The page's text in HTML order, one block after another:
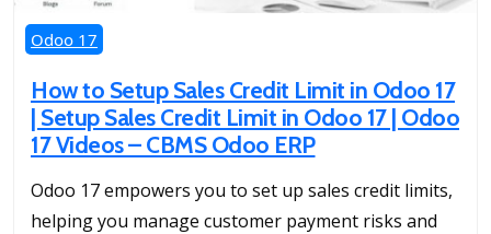
Odoo 17
How to Setup Sales Credit Limit in Odoo 17
| Setup Sales Credit Limit in Odoo 17 | Odoo
17 Videos – CBMS Odoo ERP
Odoo 17 empowers you to set up sales credit limits,
helping you manage customer payment risks and